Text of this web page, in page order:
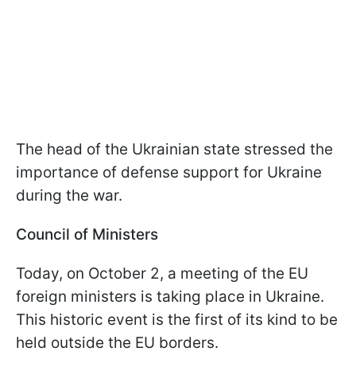
The head of the Ukrainian state stressed the
importance of defense support for Ukraine
during the war.
Council of Ministers
Today, on October 2, a meeting of the EU
foreign ministers is taking place in Ukraine.
This historic event is the first of its kind to be
held outside the EU borders.